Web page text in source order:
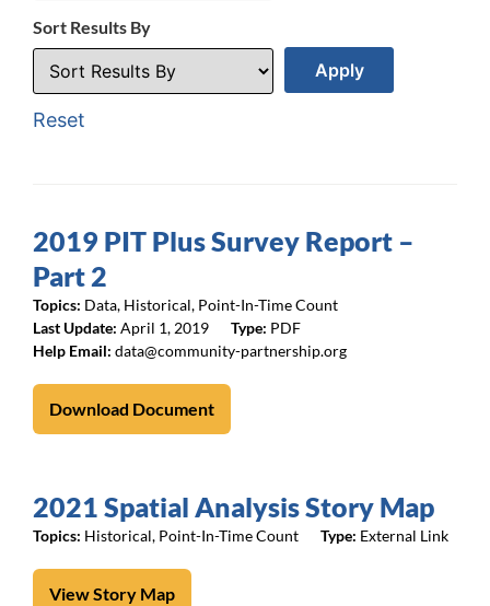
Sort Results By
Reset
2019 PIT Plus Survey Report –
Part 2
Topics: Data, Historical, Point-In-Time Count
April 1, 2019
PDF
data@community-partnership.org
Download Document
2021 Spatial Analysis Story Map
Topics: Historical, Point-In-Time Count External Link
View Story Map